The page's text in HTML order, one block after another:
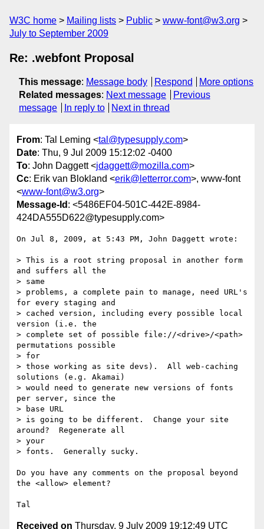
W3C home Mailing lists Public
www-font@w3.org
July to September 2009
Re: .webfont Proposal
This message: Message body Respond
More options
Related messages: Next message
Previous
message
In reply to Next in thread
From: Tal Leming <tal@typesupply.com>
Date: Thu, 9 Jul 2009 15:12:02 -0400
To: John Daggett <jdaggett@mozilla.com>
Cc: Erik van Blokland <erik@letterror.com>, www-font
<www-font@w3.org>
Message-Id : <5486EF04-501C-442E-8984-
424DA555D622@typesupply.com>
On Jul 8, 2009, at 5:43 PM, John Daggett wrote:
> This is a root string proposal in another form
and suffers all the
> same
> problems, a complete pain to manage, need URL's
for every staging and
> cached version, including every possible local
version (i.e. the
> complete set of possible file://<drive>/<path>
permutations possible
> for
> those working as site devs).  All web-caching
solutions (e.g. Akamai)
> would need to generate new versions of fonts
per server, since the
> base URL
> is going to be different.  Change your site
around?  Regenerate all
> your
> fonts.  Generally sucky.
Do you have any comments on the proposal beyond
the <allow> element?
Received on Thursday, 9 July 2009 19:12:49 UTC